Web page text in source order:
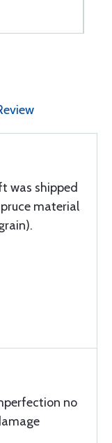
was shipped
material
no